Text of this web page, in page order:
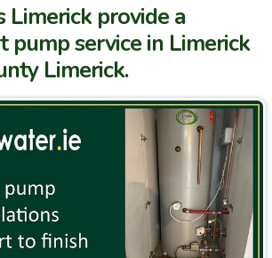
Limerick provide a
pump service in Limerick
Limerick.